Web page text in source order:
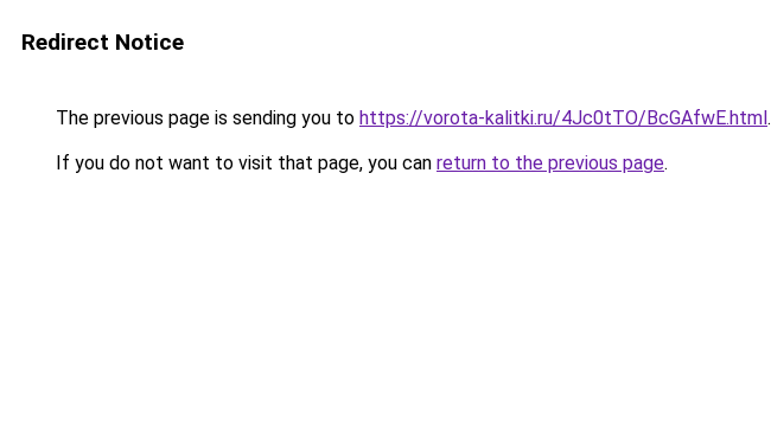
Redirect Notice
The previous page is sending you to https://vorota-kalitki.ru/4Jc0tTO/BcGAfwE.html.
If you do not want to visit that page, you can return to the previous page.